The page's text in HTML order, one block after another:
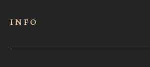
INFO